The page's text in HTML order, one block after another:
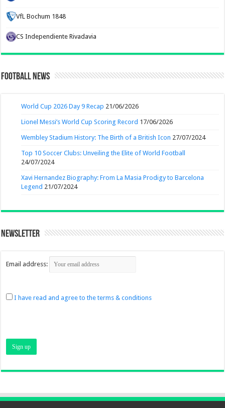
VfL Bochum 1848
CS Independiente Rivadavia
Football News
World Cup 2026 Day 9 Recap 21/06/2026
Lionel Messi’s World Cup Scoring Record 17/06/2026
Wembley Stadium History: The Birth of a British Icon 27/07/2024
Top 10 Soccer Clubs: Unveiling the Elite of World Football
24/07/2024
Xavi Hernandez Biography: From La Masia Prodigy to Barcelona
Legend 21/07/2024
Newsletter
Email address:
I have read and agree to the terms & conditions